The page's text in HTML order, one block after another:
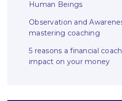
Human Beings
Observation and
mastering coaching
5 reasons a financial
impact on your money